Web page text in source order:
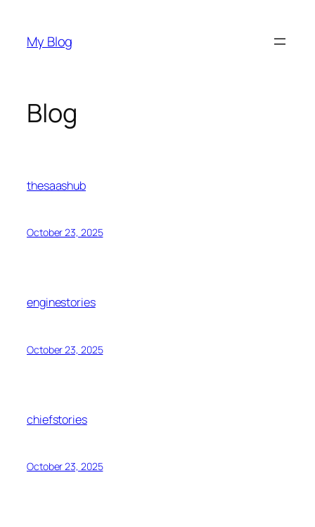
content
My Blog
Blog
thesaashub
October 23, 2025
enginestories
October 23, 2025
chiefstories
October 23, 2025